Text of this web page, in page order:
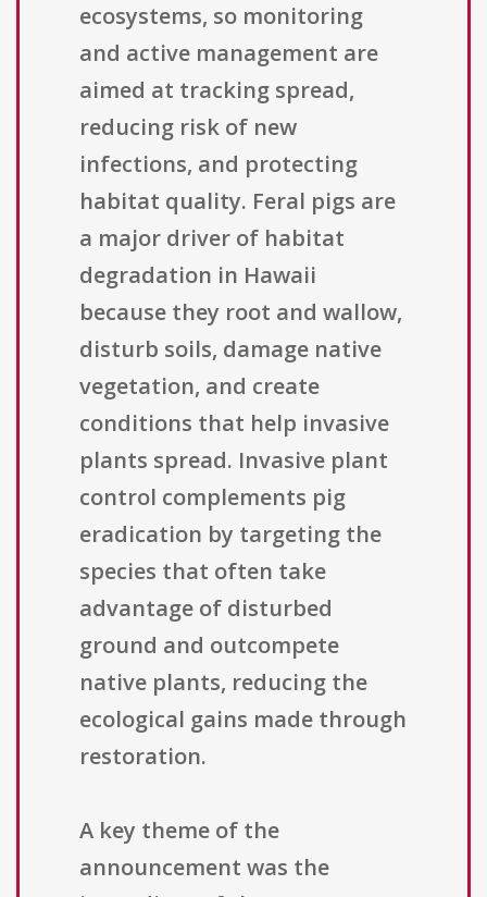
ecosystems, so monitoring
and active management are
aimed at tracking spread,
reducing risk of new
infections, and protecting
habitat quality. Feral pigs are
a major driver of habitat
degradation in Hawaii
because they root and wallow,
disturb soils, damage native
vegetation, and create
conditions that help invasive
plants spread. Invasive plant
control complements pig
eradication by targeting the
species that often take
advantage of disturbed
ground and outcompete
native plants, reducing the
ecological gains made through
restoration.
A key theme of the
announcement was the